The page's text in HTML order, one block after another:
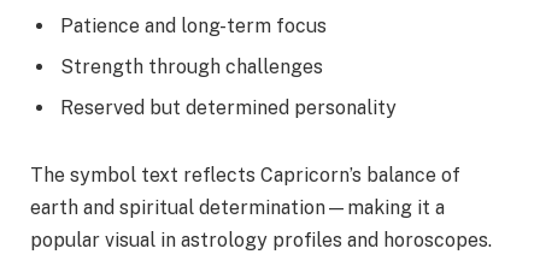
Patience and long-term focus
Strength through challenges
Reserved but determined personality
The symbol text reflects Capricorn’s balance of
earth and spiritual determination—making it a
popular visual in astrology profiles and horoscopes.